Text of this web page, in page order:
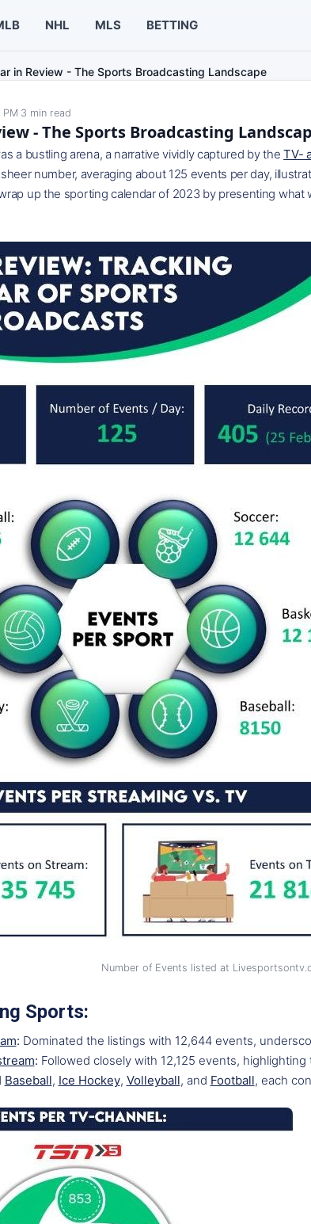
NHL MLS BETTING
in Review - The Sports Broadcasting Landscape
3 min read
- The Sports Broadcasting
a bustling arena, a narrative vividly captured by theTV-
number, averaging about 125 events per day,
up the sporting calendar of 2023 by presenting
Number of Events listed at
Sports:
: Dominated the listings with 12,644 events,
: Followed closely with 12,125 events,
Baseball, Ice Hockey, Volleyball, and Football, each